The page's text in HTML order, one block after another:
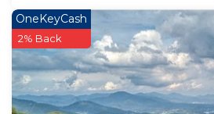
OneKeyCash
2% Back